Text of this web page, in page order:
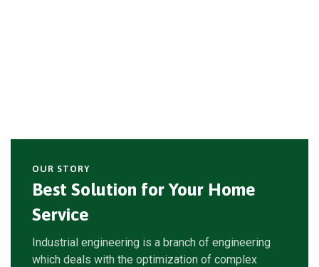
OUR STORY
Best Solution for Your Home
Service
Industrial engineering is a branch of engineering
which deals with the optimization of complex